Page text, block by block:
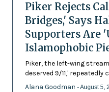
Piker Rejects
Bridges,' Says
Supporters Are
Islamophobic
Piker, the left-wing
deserved 9/11,' repeatedly
Alana Goodman - August 5,